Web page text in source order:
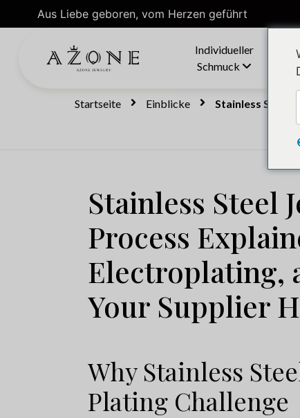
Aus Liebe geboren, vom Herzen geführt
Individueller
Schmuck
Startseite Einblicke Stainless Steel
Stainless Steel
Process
Electroplating,
Your Supplier
Why Stainless
Plating Challenge